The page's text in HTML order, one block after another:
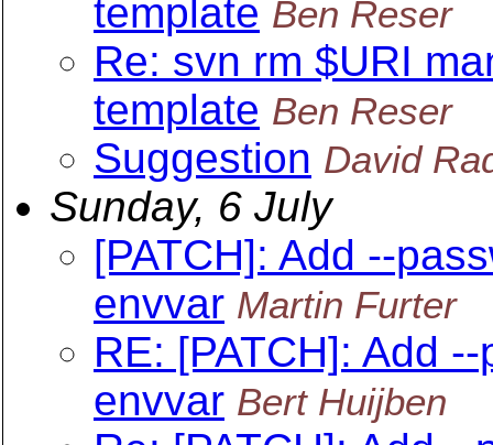
template Ben Reser
Re: svn rm $URI
template Ben Reser
Suggestion David
Sunday, 6 July
[PATCH]: Add --
envvar Martin Furter
RE: [PATCH]: Add
envvar Bert Huijben